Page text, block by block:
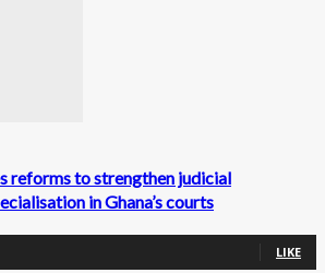
reforms to strengthen judicial
in Ghana’s courts
LIKE